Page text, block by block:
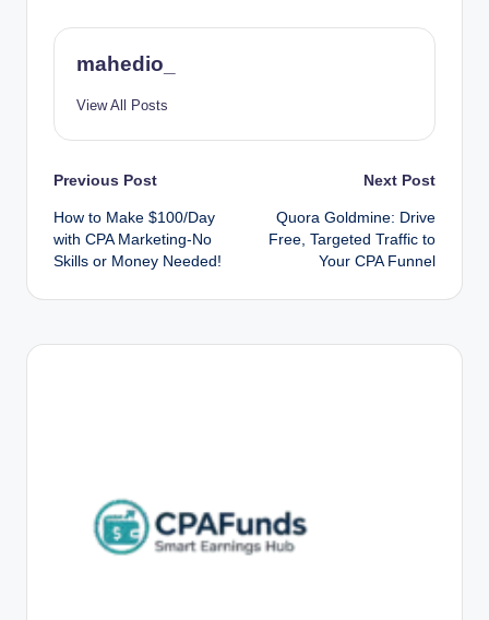
mahedio_
View All Posts
Post
navigation
Previous Post
How to Make $100/Day
with CPA Marketing-No
Skills or Money Needed!
Next Post
Quora Goldmine: Drive
Free, Targeted Traffic to
Your CPA Funnel